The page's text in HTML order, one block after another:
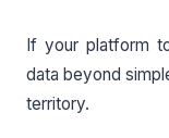
If your platform
data beyond
territory.